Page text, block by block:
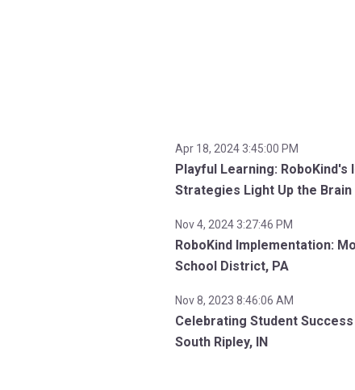
Apr 18, 2024 3:45:00 PM
Playful Learning: RoboKind's
Strategies Light Up the Brain
Nov 4, 2024 3:27:46 PM
RoboKind Implementation:
School District, PA
Nov 8, 2023 8:46:06 AM
Celebrating Student
South Ripley, IN